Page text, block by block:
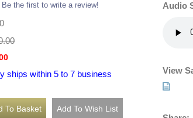
Be the first to write a review!
ships within 5 to 7 business
Audio
View